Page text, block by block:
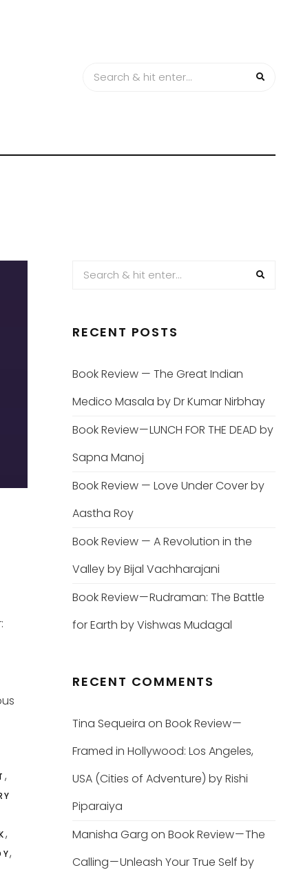
,
,
,
RECENT POSTS
Book Review — The Great Indian
Medico Masala by Dr Kumar Nirbhay
Book Review — LUNCH FOR THE DEAD by
Sapna Manoj
Book Review — Love Under Cover by
Aastha Roy
Book Review — A Revolution in the
Valley by Bijal Vachharajani
Book Review — Rudraman: The Battle
for Earth by Vishwas Mudagal
RECENT COMMENTS
Tina Sequeira on Book Review —
Framed in Hollywood: Los Angeles,
USA (Cities of Adventure) by Rishi
Piparaiya
Manisha Garg on Book Review — The
Calling — Unleash Your True Self by